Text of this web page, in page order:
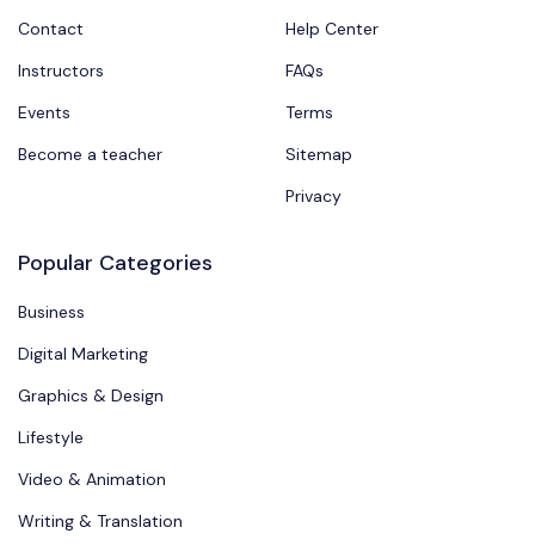
Contact
Instructors
Events
Become a teacher
Help Center
FAQs
Terms
Sitemap
Privacy
Popular Categories
Business
Digital Marketing
Graphics & Design
Lifestyle
Video & Animation
Writing & Translation